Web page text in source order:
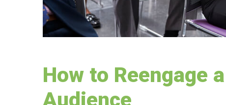
How to Reengage
Audience